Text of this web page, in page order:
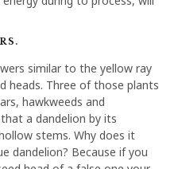
similar to the yellow ray
Three of those plants
hawkweeds and
a dandelion by its
stems. Why does it
dandelion? Because if you